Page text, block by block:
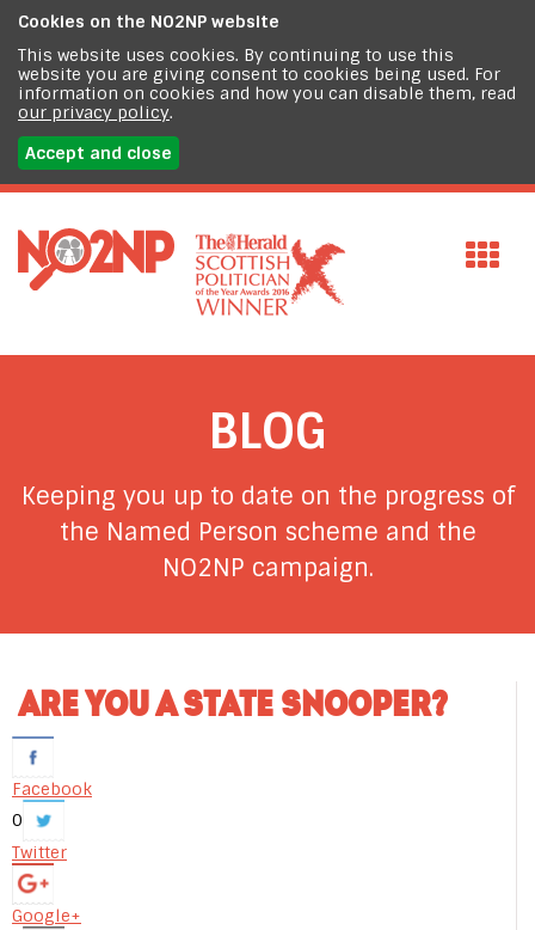
Cookies on the NO2NP website
This website uses cookies. By continuing to use this
website you are giving consent to cookies being used. For
information on cookies and how you can disable them, read
our privacy policy.
Accept and close
BLOG
Keeping you up to date on the progress of
the Named Person scheme and the
NO2NP campaign.
ARE YOU A STATE SNOOPER?
Facebook
0
Twitter
Google+